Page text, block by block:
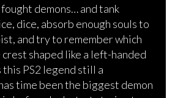
demons… and tank
dice, absorb enough souls to
and try to remember which
shaped like a left-handed
this PS2 legend still a
time been the biggest demon